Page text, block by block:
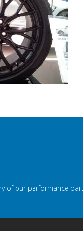
of our performance